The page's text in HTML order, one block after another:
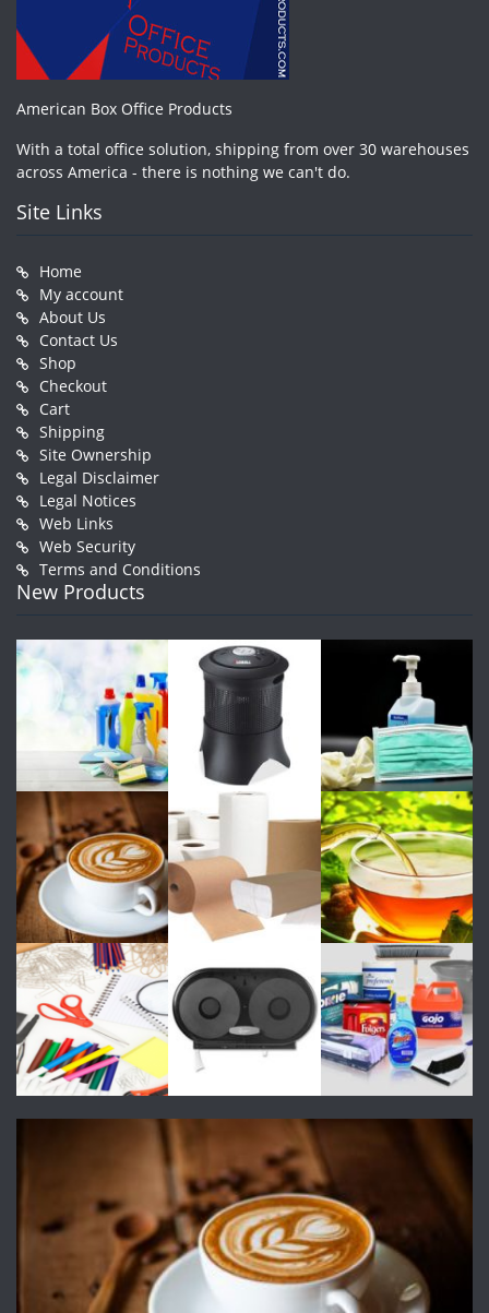
American Box Office Products
With a total office solution, shipping from over 30 warehouses
across America - there is nothing we can't do.
Site Links
Home
My account
About Us
Contact Us
Shop
Checkout
Cart
Shipping
Site Ownership
Legal Disclaimer
Legal Notices
Web Links
Web Security
Terms and Conditions
New Products